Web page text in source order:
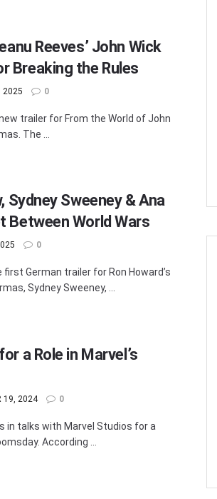
Reeves’ John Wick
Breaking the Rules
2025 0
trailer for From the World of John
The ...
Sydney Sweeney & Ana
Between World Wars
0
first German trailer for Ron Howard’s
Sydney Sweeney, ...
a Role in Marvel’s
19, 2024 0
in talks with Marvel Studios for a
According ...